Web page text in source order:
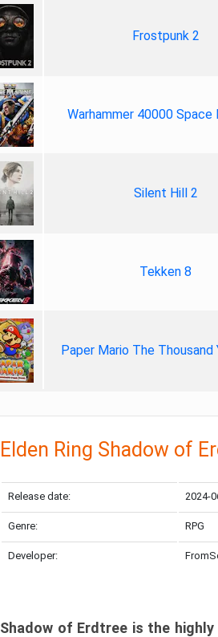
Frostpunk 2
Warhammer 40000 Space
Silent Hill 2
Tekken 8
Paper Mario The Thousand
Elden Ring Shadow of
Release date: 2024-
Genre: RPG
Developer:
Shadow of Erdtree is the